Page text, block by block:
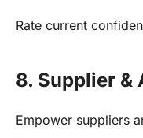
Rate current
8. Supplier &
Empower suppliers